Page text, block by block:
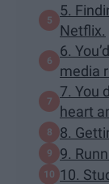
5.
Netflix.
6.
media
7. You
heart
8.
9.
10.